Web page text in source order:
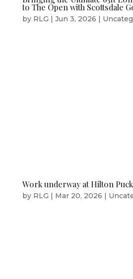
to The Open with Scottsdale
by RLG | Jun 3, 2026 |
Work underway at Hilton
by RLG | Mar 20, 2026 |